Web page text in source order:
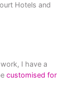
Hotels and
I have a
customised for